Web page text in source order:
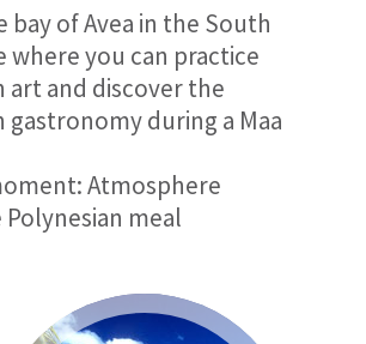
bay of Avea in the South
where you can practice
art and discover the
gastronomy during a Maa
Atmosphere
meal